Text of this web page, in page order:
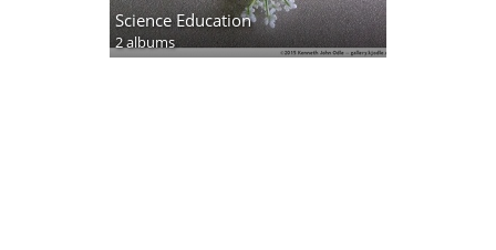
Science Education
2 albums